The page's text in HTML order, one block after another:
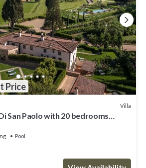
Price
Villa
San Paolo with 20 bedrooms
Pool